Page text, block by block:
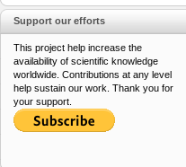
Support our efforts
This project help increase the
availability of scientific knowledge
worldwide. Contributions at any level
help sustain our work. Thank you for
your support.